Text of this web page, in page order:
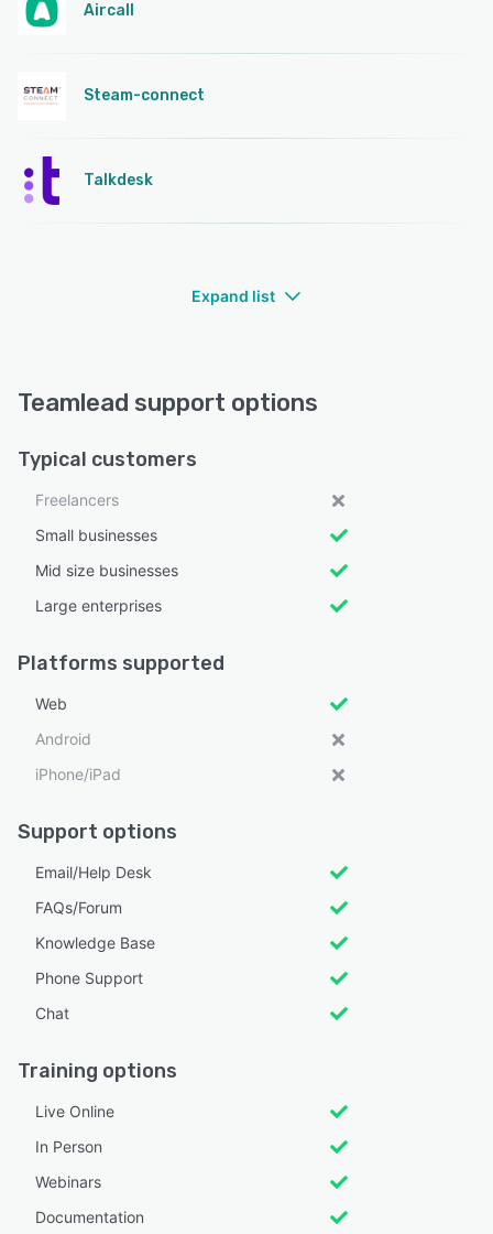
Aircall
Steam-connect
Talkdesk
Expand list
Teamlead support options
Typical customers
Freelancers
Small businesses
Mid size businesses
Large enterprises
Platforms supported
Web
Android
iPhone/iPad
Support options
Email/Help Desk
FAQs/Forum
Knowledge Base
Phone Support
Chat
Training options
Live Online
In Person
Webinars
Documentation